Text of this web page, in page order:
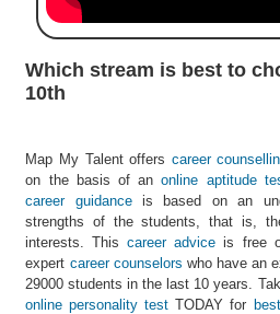
Which stream is best to
10th
Map My Talent offers career
on the basis of anonline aptitude
career guidanceis based on an
strengths of the students, that is,
interests. Thiscareer advice is free
expert career counselors who have an
29000 students in the last 10 years.
online personality test TODAY for
C
o
l
e
e
S
e
a
r
c
h